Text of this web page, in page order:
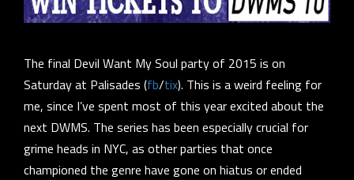
The final Devil Want My Soul party of 2015 is on
Saturday at Palisades (fb/tix). This is a weird feeling for
me, since I’ve spent most of this yearexcited about the
next DWMS. The series has been especially crucial for
grime heads in NYC, as other parties that once
championed the genre have gone on hiatus or ended